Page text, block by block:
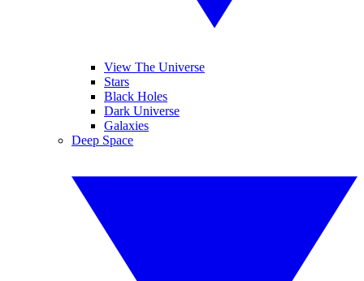
View The Universe
Stars
Black Holes
Dark Universe
Galaxies
Deep Space